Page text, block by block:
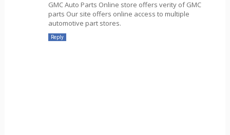
GMC Auto Parts Online store offers verity of GMC
parts Our site offers online access to multiple
automotive part stores.
Reply